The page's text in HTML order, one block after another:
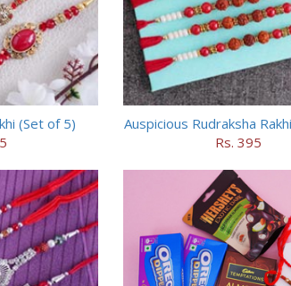
(Set of 5)
Auspicious Rudraksha
Rs. 395